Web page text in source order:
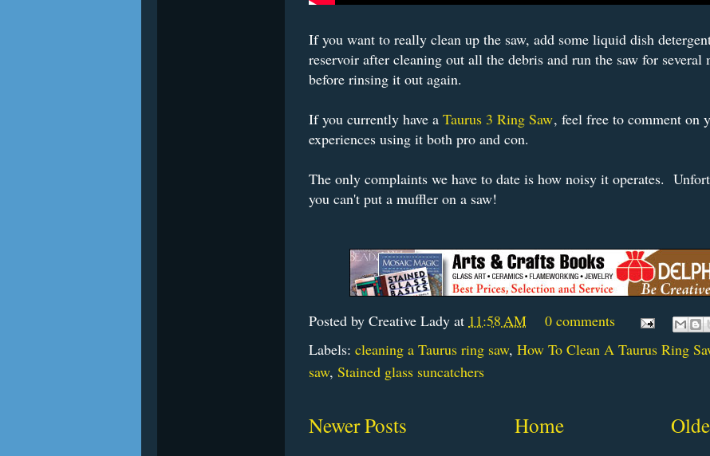
If you want to really clean up the saw, add some liquid dish
reservoir after cleaning out all the debris and run the saw for several
before rinsing it out again.
If you currently have a Taurus 3 Ring Saw, feel free to comment on
experiences using it both pro and con.
The only complaints we have to date is how noisy it operates.
you can't put a muffler on a saw!
Posted by Creative Lady at 11:58 AM
0 comments
Labels: cleaning a Taurus ring saw, How To Clean A Taurus Ring
saw, Stained glass suncatchers
Newer Posts Home